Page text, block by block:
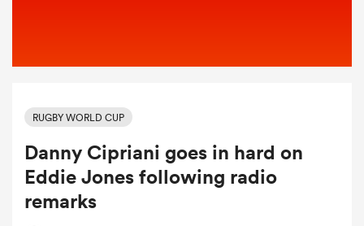
RUGBY WORLD CUP
Danny Cipriani goes in hard on
Eddie Jones following radio
remarks